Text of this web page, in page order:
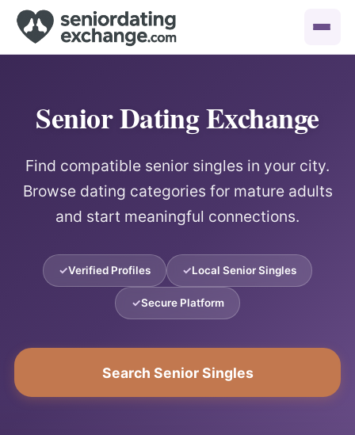
Senior Dating Exchange
Find compatible senior singles in your city.
Browse dating categories for mature adults
and start meaningful connections.
Verified Profiles Local Senior Singles
Secure Platform
Search Senior Singles